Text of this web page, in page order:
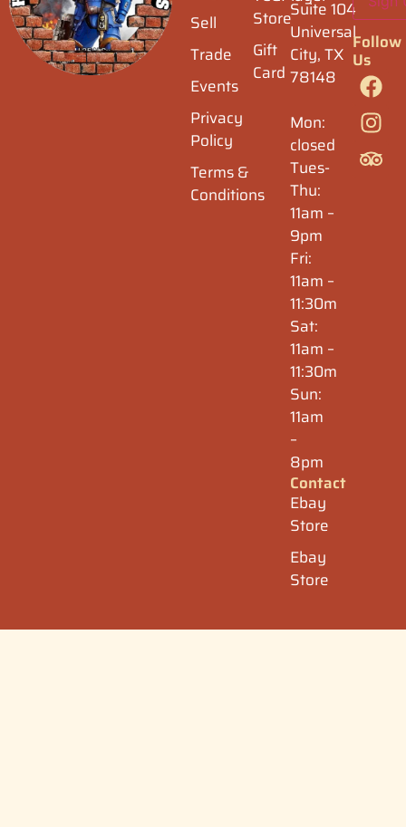
Sell
Trade
Events
Privacy
Policy
Terms &
Conditions
Store
Gift
Card
Suite 104
Universal
City, TX
78148
Mon:
closed
Tues-
Thu:
11am –
9pm
Fri:
11am –
11:30m
Sat:
11am –
11:30m
Sun:
11am
–
8pm
Contact
Ebay
Store
Ebay
Store
Follow
Us